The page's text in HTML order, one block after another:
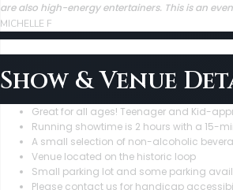
are also high-energy entertainers. This is an
MICHELLE F
Show & Venue
Great for all ages! Teenager and Kid-
Running showtime is 2 hours with a 15-
A small selection of non-alcoholic
Venue located on the historic loop
Small parking lot and some parking
Please contact us for handicap